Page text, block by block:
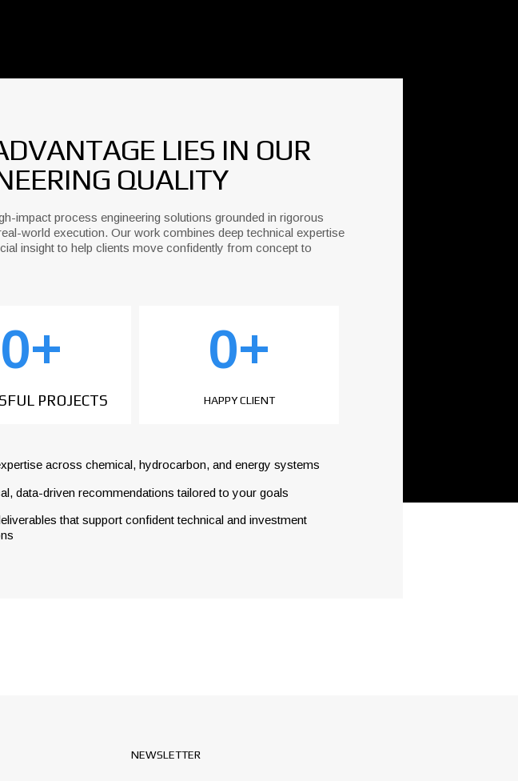
LIES IN OUR
QUALITY
impact process engineering solutions grounded in rigorous
world execution. Our work combines deep technical expertise
insight to help clients move confidently from concept to
0+
PROJECTS
0+
HAPPY CLIENT
across chemical, hydrocarbon, and energy systems
data-driven recommendations tailored to your goals
that support confident technical and investment
NEWSLETTER